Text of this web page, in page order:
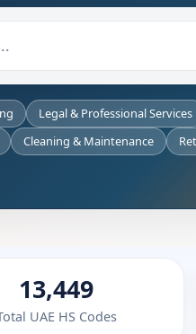
Legal & Professional Services
Cleaning & Maintenance
13,449
UAE HS Codes